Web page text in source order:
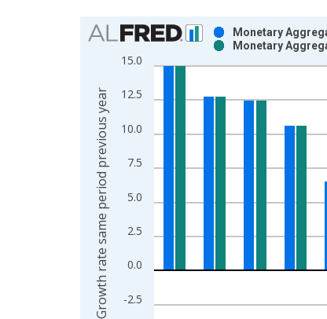
Chart
Bar chart with 2 data series.
View as data table, Chart
The chart has 1 X axis displaying xAxis.
The chart has 2 Y axes displaying Growth
-2.5
0.0
2.5
5.0
7.5
10.0
12.5
15.0
Monetary
Monetary
Growth rate same period previous year